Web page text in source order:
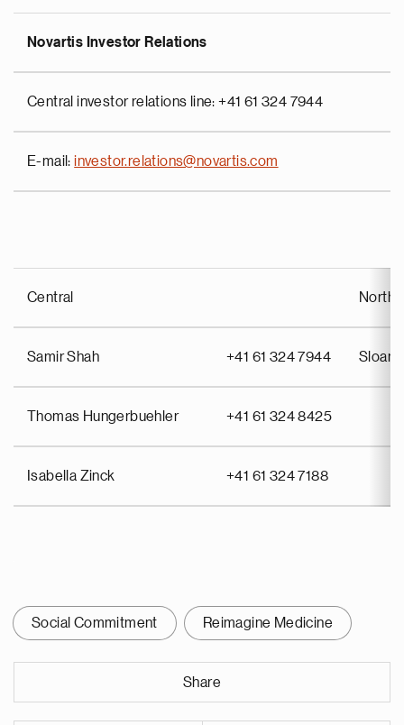
Novartis Investor Relations
Central investor relations line: +41 61 324 7944
E-mail:investor.relations@novartis.com
Central North
Samir Shah +41 61 324 7944 Sloan
Thomas Hungerbuehler +41 61 324 8425
Isabella Zinck +41 61 324 7188
Social Commitment Reimagine Medicine
Share